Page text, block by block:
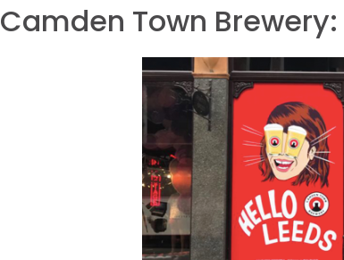
Camden Town